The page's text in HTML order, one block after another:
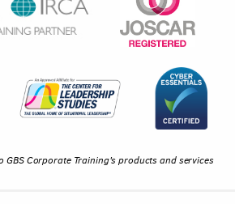
GBS Corporate Training's products and services